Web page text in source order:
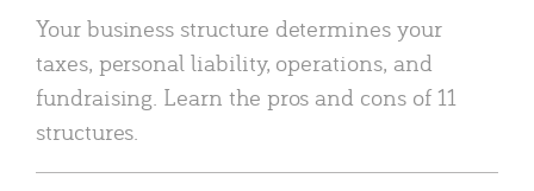
Your business structure determines your
taxes, personal liability, operations, and
fundraising. Learn the pros and cons of 11
structures.